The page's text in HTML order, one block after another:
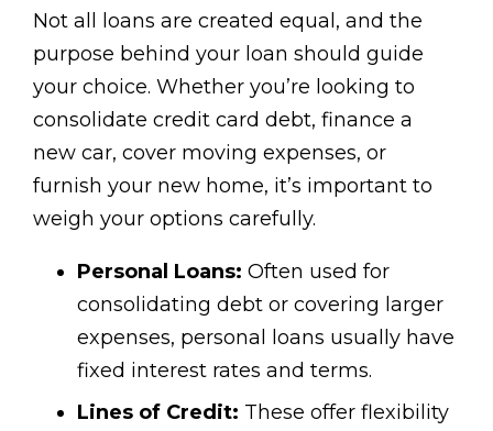
Not all loans are created equal, and the
purpose behind your loan should guide
your choice. Whether you’re looking to
consolidate credit card debt, finance a
new car, cover moving expenses, or
furnish your new home, it’s important to
weigh your options carefully.
Personal Loans: Often used for
consolidating debt or covering larger
expenses, personal loans usually have
fixed interest rates and terms.
Lines of Credit: These offer flexibility